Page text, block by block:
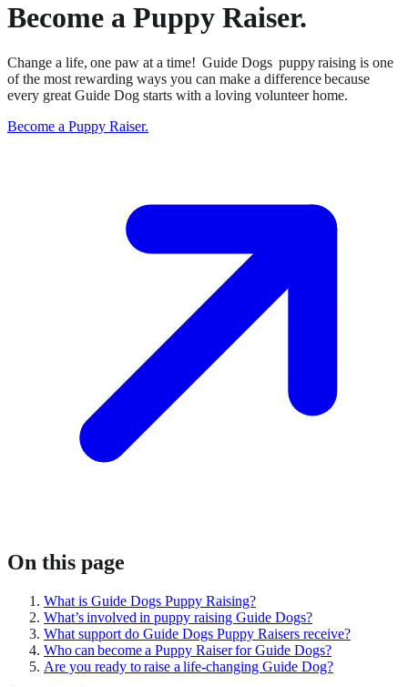
Become a Puppy Raiser.
Change a life, one paw at a time! Guide Dogs puppy raising is one
of the most rewarding ways you can make a difference because
every great Guide Dog starts with a loving volunteer home.
Become a Puppy Raiser.
On this page
What is Guide Dogs Puppy Raising?
What’s involved in puppy raising Guide Dogs?
What support do Guide Dogs Puppy Raisers receive?
Who can become a Puppy Raiser for Guide Dogs?
Are you ready to raise a life-changing Guide Dog?